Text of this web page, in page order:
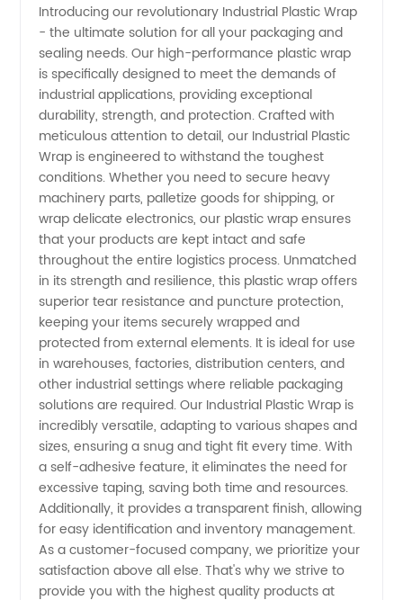
Plastic
Wrap
Manufacturer
in China
-
Wholesale
Supplier
and
Exporter
Introducing our revolutionary Industrial Plastic Wrap
- the ultimate solution for all your packaging and
sealing needs. Our high-performance plastic wrap
is specifically designed to meet the demands of
industrial applications, providing exceptional
durability, strength, and protection. Crafted with
meticulous attention to detail, our Industrial Plastic
Wrap is engineered to withstand the toughest
conditions. Whether you need to secure heavy
machinery parts, palletize goods for shipping, or
wrap delicate electronics, our plastic wrap ensures
that your products are kept intact and safe
throughout the entire logistics process. Unmatched
in its strength and resilience, this plastic wrap offers
superior tear resistance and puncture protection,
keeping your items securely wrapped and
protected from external elements. It is ideal for use
in warehouses, factories, distribution centers, and
other industrial settings where reliable packaging
solutions are required. Our Industrial Plastic Wrap is
incredibly versatile, adapting to various shapes and
sizes, ensuring a snug and tight fit every time. With
a self-adhesive feature, it eliminates the need for
excessive taping, saving both time and resources.
Additionally, it provides a transparent finish, allowing
for easy identification and inventory management.
As a customer-focused company, we prioritize your
satisfaction above all else. That's why we strive to
provide you with the highest quality products at